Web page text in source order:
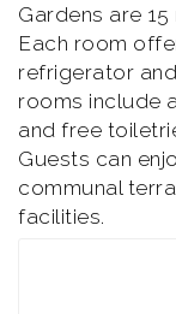
Gardens are
Each room
refrigerator
rooms include
and free
Guests can
communal
facilities.